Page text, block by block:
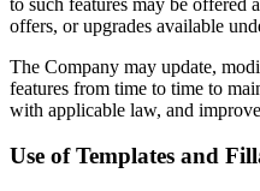
offers, or upgrades available
The Company may update,
features from time to time to
with applicable law, and
Use of Templates and